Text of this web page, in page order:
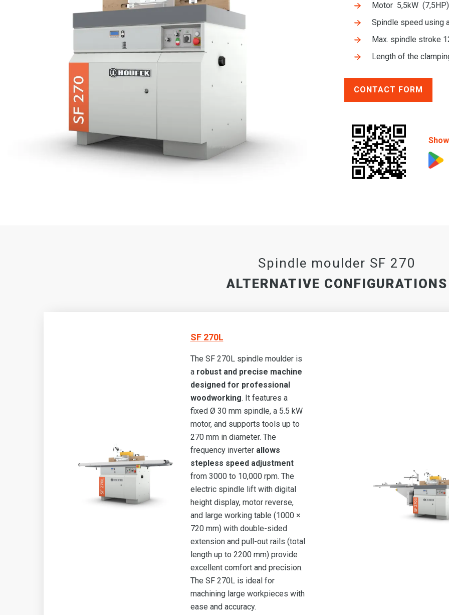
Motor 5,5kW
Spindle speed using
Max. spindle stroke
Length of the
CONTACT FORM
Spindle moulder SF 270
ALTERNATIVE CONFIGURATIONS
SF 270L
The SF 270L spindle moulder is
a robust and precise machine
designed for professional
woodworking. It features a
fixed Ø 30 mm spindle, a 5.5 kW
motor, and supports tools up to
270 mm in diameter. The
frequency inverter allows
stepless speed adjustment
from 3000 to 10,000 rpm. The
electric spindle lift with digital
height display, motor reverse,
and large working table (1000 ×
720 mm) with double-sided
extension and pull-out rails (total
length up to 2200 mm) provide
excellent comfort and precision.
The SF 270L is ideal for
machining large workpieces with
ease and accuracy.